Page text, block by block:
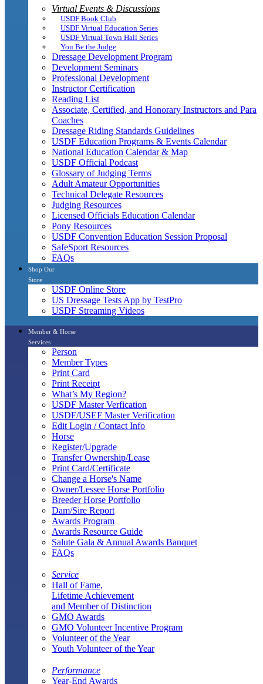
Virtual Events & Discussions
USDF Book Club
USDF Virtual Education Series
USDF Virtual Town Hall Series
You Be the Judge
Dressage Development Program
Development Seminars
Professional Development
Instructor Certification
Reading List
Associate, Certified, and Honorary Instructors and Para
Coaches
Dressage Riding Standards Guidelines
USDF Education Programs & Events Calendar
National Education Calendar & Map
USDF Official Podcast
Glossary of Judging Terms
Adult Amateur Opportunities
Technical Delegate Resources
Judging Resources
Licensed Officials Education Calendar
Pony Resources
USDF Convention Education Session Proposal
SafeSport Resources
FAQs
Shop Our
Store
USDF Online Store
US Dressage Tests App by TestPro
USDF Streaming Videos
Member & Horse
Services
Person
Member Types
Print Card
Print Receipt
What’s My Region?
USDF Master Verfication
USDF/USEF Master Verification
Edit Login / Contact Info
Horse
Register/Upgrade
Transfer Ownership/Lease
Print Card/Certificate
Change a Horse's Name
Owner/Lessee Horse Portfolio
Breeder Horse Portfolio
Dam/Sire Report
Awards Program
Awards Resource Guide
Salute Gala & Annual Awards Banquet
FAQs
Service
Hall of Fame,
Lifetime Achievement
and Member of Distinction
GMO Awards
GMO Volunteer Incentive Program
Volunteer of the Year
Youth Volunteer of the Year
Performance
Year-End Awards